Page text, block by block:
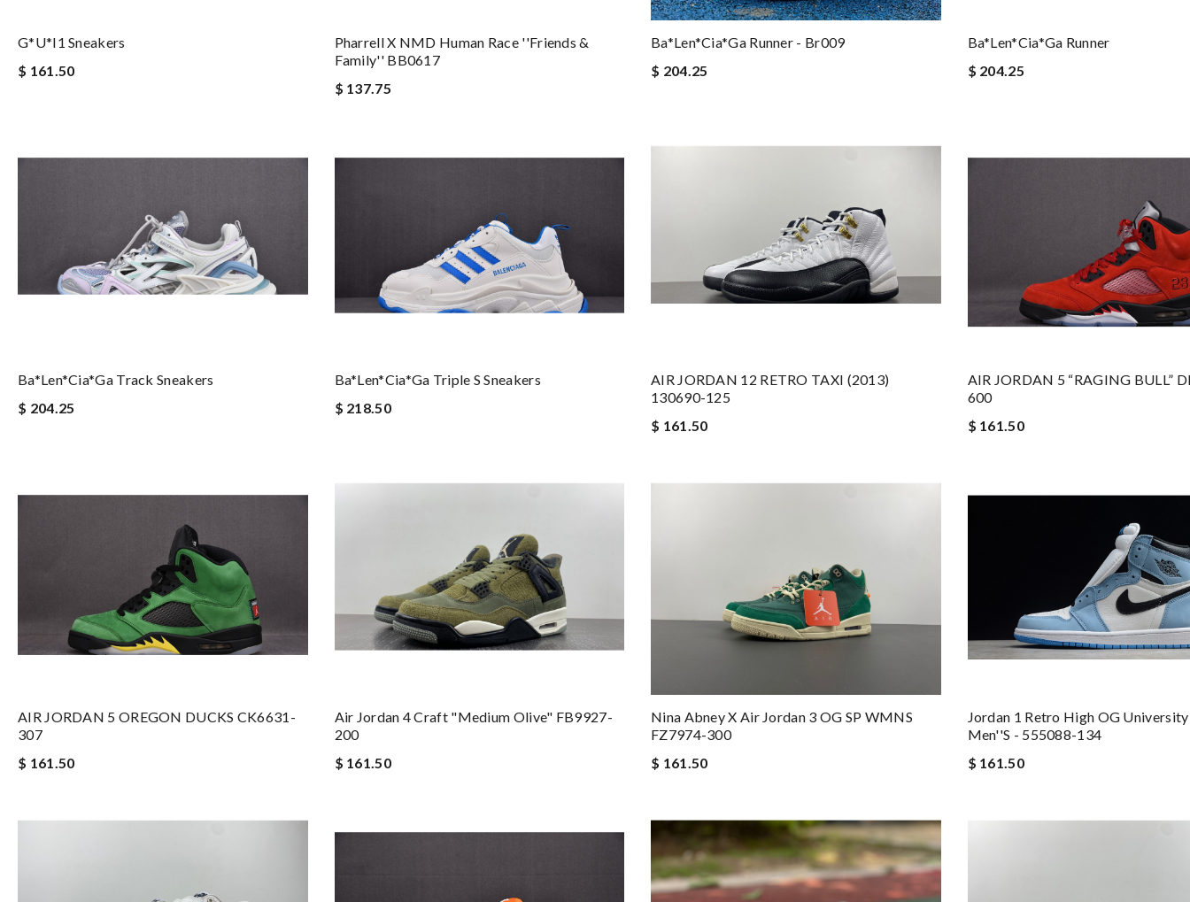
G*u*i1 Sneakers
$ 161.50
Pharrell X NMD Human Race ''Friends &
Family'' BB0617
$ 137.75
Ba*len*cia*ga Runner - Br009
$ 204.25
Ba*len*cia*ga Runner
$ 204.25
Ba*len*cia*ga Track Sneakers
$ 204.25
Ba*len*cia*ga Triple S Sneakers
$ 218.50
AIR JORDAN 12 RETRO TAXI (2013)
130690-125
$ 161.50
AIR JORDAN 5 “RAGING BULL”
600
$ 161.50
AIR JORDAN 5 OREGON DUCKS CK6631-
307
$ 161.50
Air Jordan 4 Craft "Medium Olive" FB9927-
200
$ 161.50
Nina Abney X Air Jordan 3 OG SP WMNS
FZ7974-300
$ 161.50
Jordan 1 Retro High OG
Men''s - 555088-134
$ 161.50